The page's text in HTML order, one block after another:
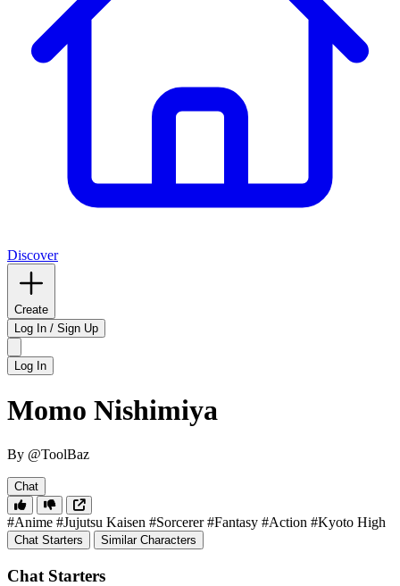
Discover
Create
Log In / Sign Up
Log In
Momo Nishimiya
By @ToolBaz
Chat
#Anime #Jujutsu Kaisen #Sorcerer #Fantasy #Action #Kyoto High
Chat Starters Similar Characters
Chat Starters